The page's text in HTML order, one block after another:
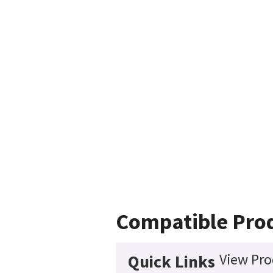
Compatible
Quick Links View